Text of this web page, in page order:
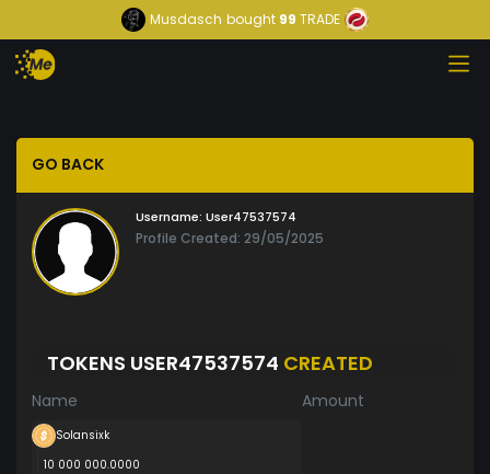
Musdasch bought 99 TRADE
GO BACK
Username: User47537574
Profile Created: 29/05/2025
TOKENS USER47537574 CREATED
Name Amount
Solansixk
10 000 000.0000